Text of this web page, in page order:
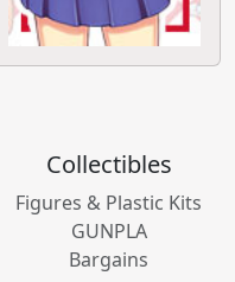
Collectibles
Figures & Plastic Kits
GUNPLA
Bargains